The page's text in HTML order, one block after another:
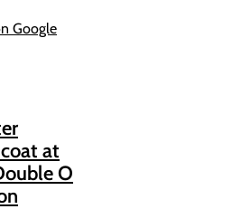
Google
at
O